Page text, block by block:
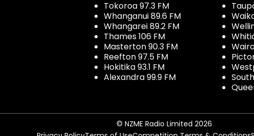
Tokoroa 97.3 FM
Whanganui 89.6 FM
Whangarei 89.2 FM
Thames 106 FM
Masterton 90.3 FM
Reefton 97.5 FM
Hokitika 93.1 FM
Alexandra 99.9 FM
© NZME Radio Limited 2026